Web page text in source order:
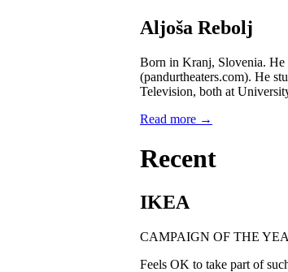
Aljoša Rebolj
Born in Kranj, Slovenia. He
(pandurtheaters.com). He
Television, both at
Read more →
Recent
IKEA
CAMPAIGN OF THE
Feels OK to take part of